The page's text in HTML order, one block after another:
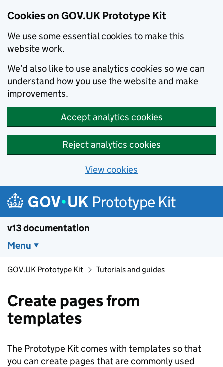
Cookies on GOV.UK Prototype Kit
We use some essential cookies to make this
website work.
We’d also like to use analytics cookies so we can
understand how you use the website and make
improvements.
Accept analytics cookies
Reject analytics cookies
View cookies
Skip to main content
Prototype Kit
v13 documentation
Menu
GOV.UK Prototype Kit Tutorials and guides
Create pages from
templates
The Prototype Kit comes with templates so that
you can create pages that are commonly used